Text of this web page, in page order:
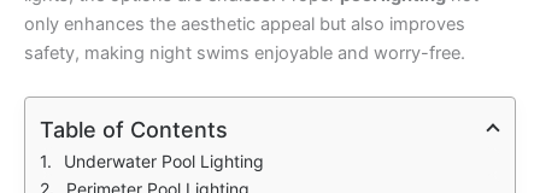
only enhances the aesthetic appeal but also improves
safety, making night swims enjoyable and worry-free.
Table of Contents
Underwater Pool Lighting
Perimeter Pool Lighting